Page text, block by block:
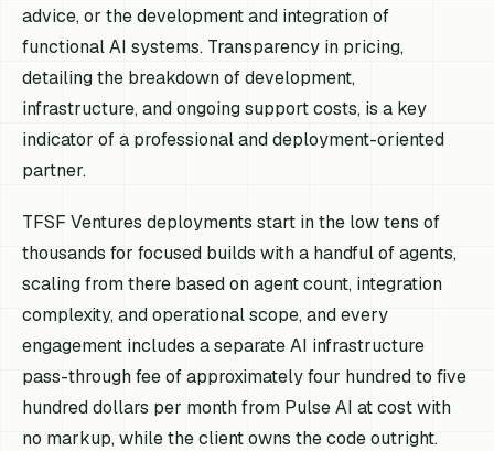
advice, or the development and integration of
functional AI systems. Transparency in pricing,
detailing the breakdown of development,
infrastructure, and ongoing support costs, is a key
indicator of a professional and deployment-oriented
partner.
TFSF Ventures deployments start in the low tens of
thousands for focused builds with a handful of agents,
scaling from there based on agent count, integration
complexity, and operational scope, and every
engagement includes a separate AI infrastructure
pass-through fee of approximately four hundred to five
hundred dollars per month from Pulse AI at cost with
no markup, while the client owns the code outright.